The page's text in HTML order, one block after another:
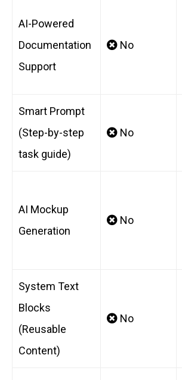
AI-Powered
Documentation
Support
No
Smart Prompt
(Step-by-step
task guide)
No
AI Mockup
Generation
No
System Text
Blocks
(Reusable
Content)
No